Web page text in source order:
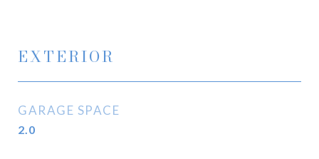
EXTERIOR
GARAGE SPACE
2.0